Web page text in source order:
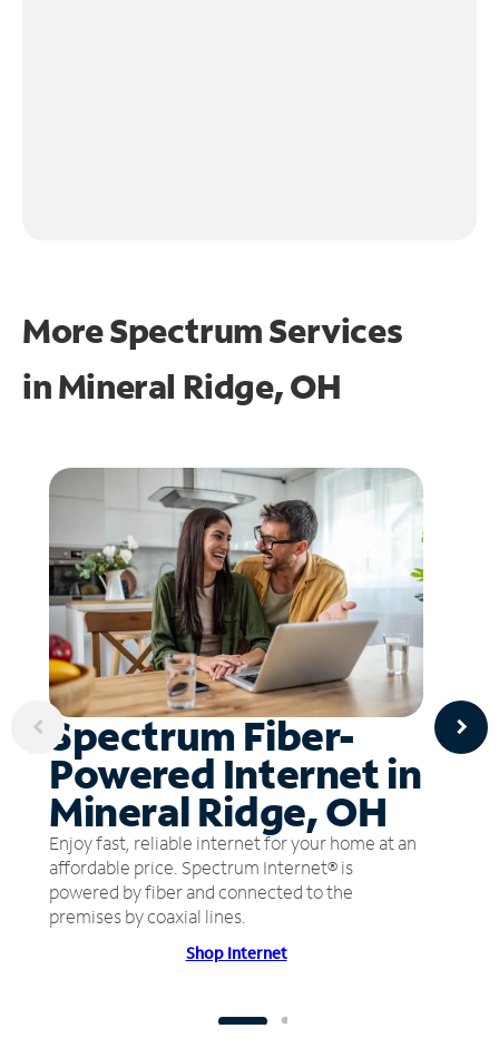
More Spectrum Services
inMineral Ridge, OH
Spectrum Fiber-
Powered Internet in
Mineral Ridge, OH
Enjoy fast, reliable internet for your home at an
affordable price. Spectrum Internet® is
powered by fiber and connected to the
premises by coaxial lines.
Shop Internet